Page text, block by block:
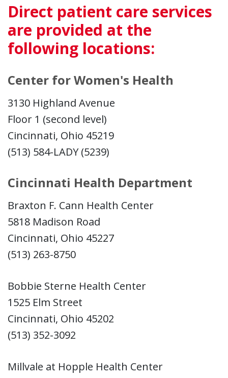
Direct patient care services
are provided at the
following locations:
Center for Women's Health
3130 Highland Avenue
Floor 1 (second level)
Cincinnati, Ohio 45219
(513) 584-LADY (5239)
Cincinnati Health Department
Braxton F. Cann Health Center
5818 Madison Road
Cincinnati, Ohio 45227
(513) 263-8750
Bobbie Sterne Health Center
1525 Elm Street
Cincinnati, Ohio 45202
(513) 352-3092
Millvale at Hopple Health Center